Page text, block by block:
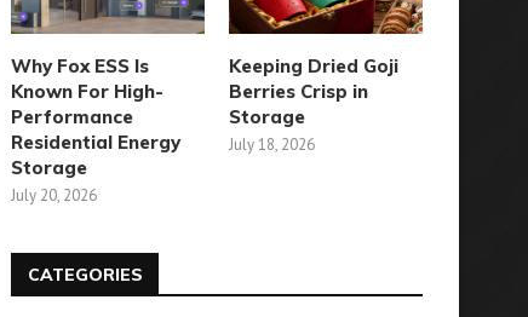
Why Fox ESS Is
Known For High-
Performance
Residential Energy
Storage
July 20, 2026
Keeping Dried Goji
Berries Crisp in
Storage
July 18, 2026
CATEGORIES